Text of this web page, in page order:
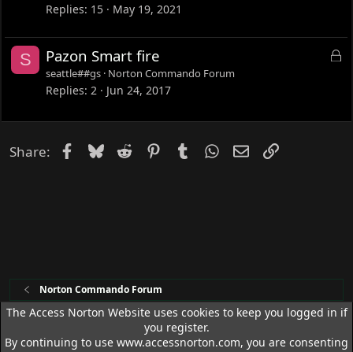
d
Replies 15 May 19, 2021
S
L
e
Pazon Smart fire
seattle##gs Norton Commando Forum
Replies 2 Jun 24, 2017
Share: Facebook
Bluesky
Reddit PinterestTumblrWhatsApp
EmailLink
Norton Commando Forum
Access Norton Default Dark Theme
The Access Norton Website uses cookies to keep you logged in if
you register.
By continuing to use www.accessnorton.com, you are consenting